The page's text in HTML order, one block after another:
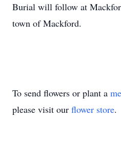
Burial will follow at
town of Mackford.
To send flowers or plant a
please visit our flower store.